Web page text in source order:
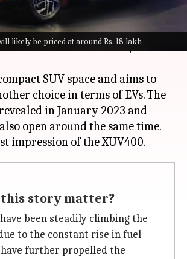
likely be priced at around Rs. 18 lakh
unveiled its much-
electric SUV in India, called
SUV space and aims to
choice in terms of EVs. The
in January 2023 and
open around the same time.
this story matter?
been steadily climbing the
to the constant rise in fuel
further propelled the